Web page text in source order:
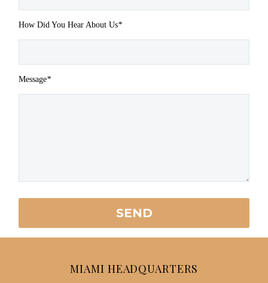
How Did You Hear About Us*
Message*
MIAMI HEADQUARTERS